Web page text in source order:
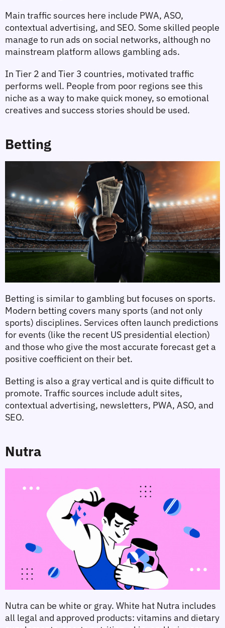
Main traffic sources here include PWA, ASO,
contextual advertising, and SEO. Some skilled people
manage to run ads on social networks, although no
mainstream platform allows gambling ads.
In Tier 2 and Tier 3 countries, motivated traffic
performs well. People from poor regions see this
niche as a way to make quick money, so emotional
creatives and success stories should be used.
Betting
Betting is similar to gambling but focuses on sports.
Modern betting covers many sports (and not only
sports) disciplines. Services often launch predictions
for events (like the recent US presidential election)
and those who give the most accurate forecast get a
positive coefficient on their bet.
Betting is also a gray vertical and is quite difficult to
promote. Traffic sources include adult sites,
contextual advertising, newsletters, PWA, ASO, and
SEO.
Nutra
Nutra can be white or gray. White hat Nutra includes
all legal and approved products: vitamins and dietary